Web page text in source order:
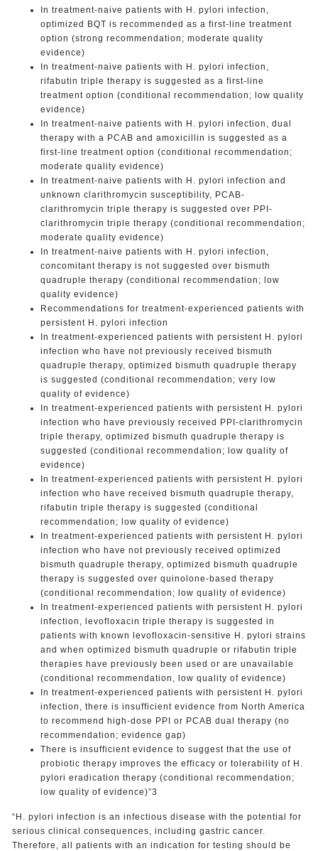
In treatment-naive patients with H. pylori infection,
optimized BQT is recommended as a first-line treatment
option (strong recommendation; moderate quality
evidence)
In treatment-naive patients with H. pylori infection,
rifabutin triple therapy is suggested as a first-line
treatment option (conditional recommendation; low quality
evidence)
In treatment-naive patients with H. pylori infection, dual
therapy with a PCAB and amoxicillin is suggested as a
first-line treatment option (conditional recommendation;
moderate quality evidence)
In treatment-naive patients with H. pylori infection and
unknown clarithromycin susceptibility, PCAB-
clarithromycin triple therapy is suggested over PPI-
clarithromycin triple therapy (conditional recommendation;
moderate quality evidence)
In treatment-naive patients with H. pylori infection,
concomitant therapy is not suggested over bismuth
quadruple therapy (conditional recommendation; low
quality evidence)
Recommendations for treatment-experienced patients with
persistent H. pylori infection
In treatment-experienced patients with persistent H. pylori
infection who have not previously received bismuth
quadruple therapy, optimized bismuth quadruple therapy
is suggested (conditional recommendation; very low
quality of evidence)
In treatment-experienced patients with persistent H. pylori
infection who have previously received PPI-clarithromycin
triple therapy, optimized bismuth quadruple therapy is
suggested (conditional recommendation; low quality of
evidence)
In treatment-experienced patients with persistent H. pylori
infection who have received bismuth quadruple therapy,
rifabutin triple therapy is suggested (conditional
recommendation; low quality of evidence)
In treatment-experienced patients with persistent H. pylori
infection who have not previously received optimized
bismuth quadruple therapy, optimized bismuth quadruple
therapy is suggested over quinolone-based therapy
(conditional recommendation; low quality of evidence)
In treatment-experienced patients with persistent H. pylori
infection, levofloxacin triple therapy is suggested in
patients with known levofloxacin-sensitive H. pylori strains
and when optimized bismuth quadruple or rifabutin triple
therapies have previously been used or are unavailable
(conditional recommendation, low quality of evidence)
In treatment-experienced patients with persistent H. pylori
infection, there is insufficient evidence from North America
to recommend high-dose PPI or PCAB dual therapy (no
recommendation; evidence gap)
There is insufficient evidence to suggest that the use of
probiotic therapy improves the efficacy or tolerability of H.
pylori eradication therapy (conditional recommendation;
low quality of evidence)”3
“H. pylori infection is an infectious disease with the potential for
serious clinical consequences, including gastric cancer.
Therefore, all patients with an indication for testing should be